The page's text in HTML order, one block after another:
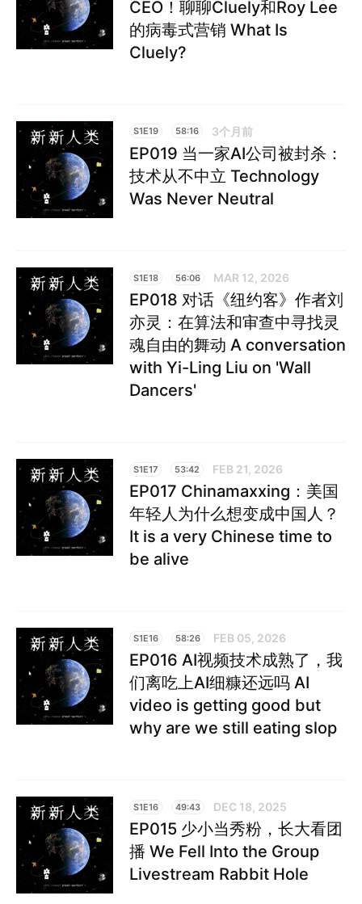
CEO！聊聊Cluely和Roy Lee
的病毒式营销 What Is
Cluely?
S1E19 58:16 3个月前
EP019 当一家AI公司被封杀：
技术从不中立 Technology
Was Never Neutral
S1E18 56:06 MAR 12, 2026
EP018 对话《纽约客》作者刘
亦灵：在算法和审查中寻找灵
魂自由的舞动 A conversation
with Yi-Ling Liu on 'Wall
Dancers'
S1E17 53:42 FEB 21, 2026
EP017 Chinamaxxing：美国
年轻人为什么想变成中国人？
It is a very Chinese time to
be alive
S1E16 58:26 FEB 05, 2026
EP016 AI视频技术成熟了，我
们离吃上AI细糠还远吗 AI
video is getting good but
why are we still eating slop
S1E16 49:43 DEC 18, 2025
EP015 少小当秀粉，长大看团
播 We Fell Into the Group
Livestream Rabbit Hole